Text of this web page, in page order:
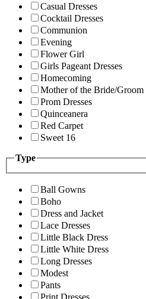
Casual Dresses
Cocktail Dresses
Communion
Evening
Flower Girl
Girls Pageant Dresses
Homecoming
Mother of the Bride/Groom
Prom Dresses
Quinceanera
Red Carpet
Sweet 16
Type
Ball Gowns
Boho
Dress and Jacket
Lace Dresses
Little Black Dress
Little White Dress
Long Dresses
Modest
Pants